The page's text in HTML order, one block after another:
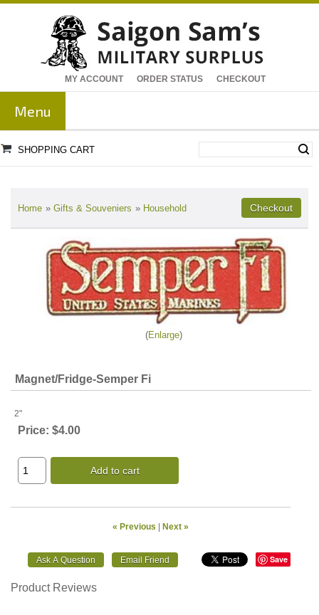
MY ACCOUNT ORDER STATUS CHECKOUT
Menu
SHOPPING CART
Home » Gifts & Souveniers » Household
Enlarge
Magnet/Fridge-Semper Fi
2"
Price: $4.00
Add to cart
« Previous | Next »
Save
Product Reviews